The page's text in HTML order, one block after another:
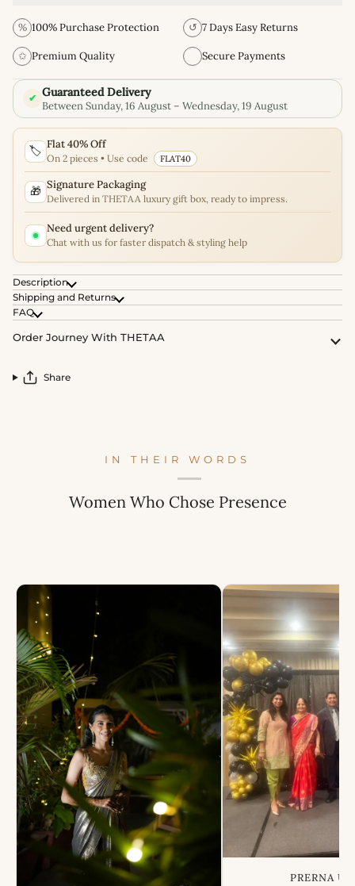
% 100% Purchase Protection ↺ 7 Days Easy Returns
✩ Premium Quality Secure Payments
✔ Guaranteed Delivery
Between Sunday, 16 August – Wednesday, 19 August
🏷️ Flat 40% Off
On 2 pieces • Use code FLAT40
🎁 Signature Packaging
Delivered in THETAA luxury gift box, ready to impress.
Need urgent delivery?
Chat with us for faster dispatch & styling help
Description
Shipping and Returns
FAQ
Order Journey With THETAA
Share
IN THEIR WORDS
Women Who Chose Presence
PRERNA